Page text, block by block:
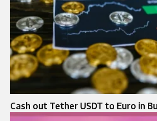
Cash out Tether USDT to Euro in